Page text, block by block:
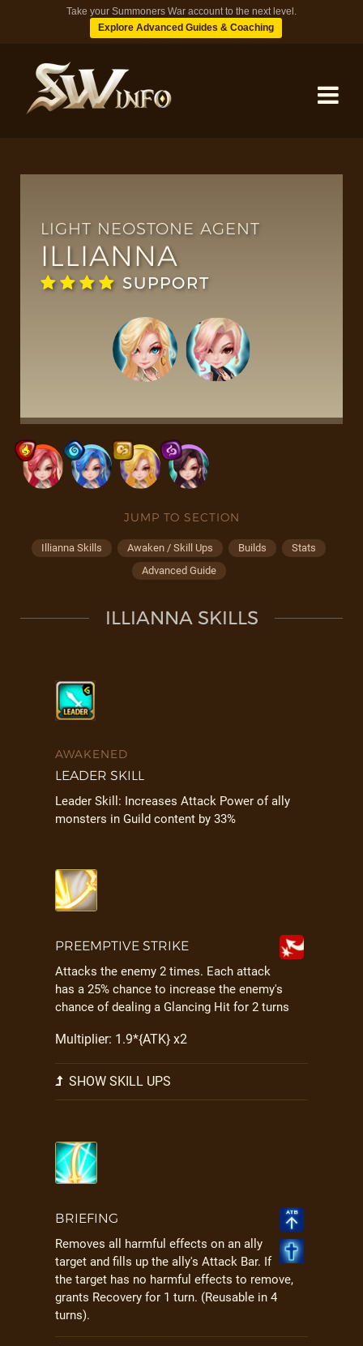
Take your Summoners War account to the next level.
Explore Advanced Guides & Coaching
DUNGEONS
TIPS
LIGHT NEOSTONE AGENT
ILLIANNA
SUPPORT
JUMP TO SECTION
Illianna Skills Awaken / Skill Ups Builds
Stats
Advanced Guide
ILLIANNA SKILLS
AWAKENED
LEADER SKILL
Leader Skill: Increases Attack Power of ally
monsters in Guild content by 33%
PREEMPTIVE STRIKE
Attacks the enemy 2 times. Each attack
has a 25% chance to increase the enemy's
chance of dealing a Glancing Hit for 2 turns
Multiplier: 1.9*{ATK} x2
SHOW SKILL UPS
BRIEFING
Removes all harmful effects on an ally
target and fills up the ally's Attack Bar. If
the target has no harmful effects to remove,
grants Recovery for 1 turn. (Reusable in 4
turns).